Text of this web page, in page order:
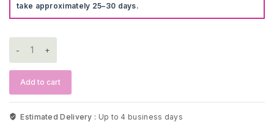
take approximately 25–30 days.
Style
quantity
Add to cart
Estimated Delivery : Up to 4 business days